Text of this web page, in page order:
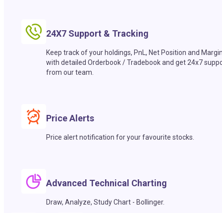
24X7 Support & Tracking
Keep track of your holdings, PnL, Net Position and
with detailed Orderbook / Tradebook and get 24x7
from our team.
Price Alerts
Price alert notification for your favourite stocks.
Advanced Technical Charting
Draw, Analyze, Study Chart - Bollinger.